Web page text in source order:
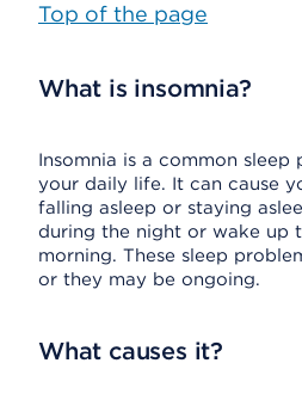
Top of the page
What is insomnia?
Insomnia is a common
your daily life. It can cause
falling asleep or staying
during the night or wake up
morning. These sleep
or they may be ongoing.
What causes it?